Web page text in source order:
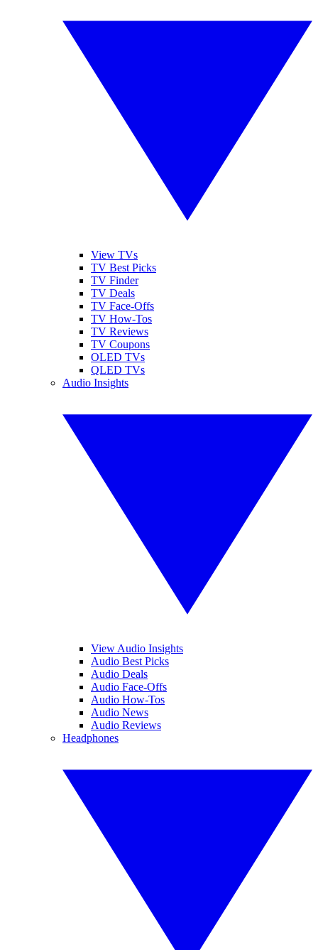
View TVs
TV Best Picks
TV Finder
TV Deals
TV Face-Offs
TV How-Tos
TV Reviews
TV Coupons
OLED TVs
QLED TVs
Audio Insights
View Audio Insights
Audio Best Picks
Audio Deals
Audio Face-Offs
Audio How-Tos
Audio News
Audio Reviews
Headphones